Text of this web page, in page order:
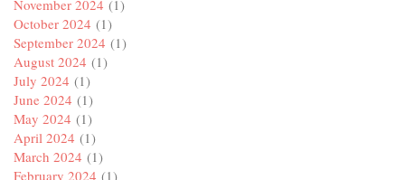
November 2024 (1)
October 2024 (1)
September 2024 (1)
August 2024 (1)
July 2024 (1)
June 2024 (1)
May 2024 (1)
April 2024 (1)
March 2024 (1)
February 2024 (1)